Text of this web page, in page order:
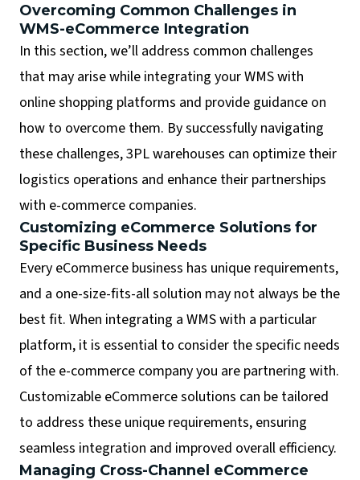
Overcoming Common Challenges in
WMS-eCommerce Integration
In this section, we’ll address common challenges
that may arise while integrating your WMS with
online shopping platforms and provide guidance on
how to overcome them. By successfully navigating
these challenges, 3PL warehouses can optimize their
logistics operations and enhance their partnerships
with e-commerce companies.
Customizing eCommerce Solutions for
Specific Business Needs
Every eCommerce business has unique requirements,
and a one-size-fits-all solution may not always be the
best fit. When integrating a WMS with a particular
platform, it is essential to consider the specific needs
of the e-commerce company you are partnering with.
Customizable eCommerce solutions can be tailored
to address these unique requirements, ensuring
seamless integration and improved overall efficiency.
Managing Cross-Channel eCommerce